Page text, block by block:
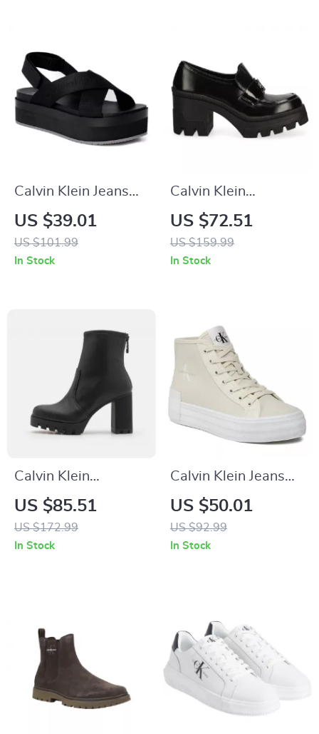
Calvin Klein Jeans
Women’s Black
Sandals
US $39.01
US $101.99
In Stock
Calvin Klein
Women’s Black
Moccasins
US $72.51
US $159.99
In Stock
Calvin Klein
Women’s Black
Boots
US $85.51
US $172.99
In Stock
Calvin Klein Jeans
Women’s Beige
Sneakers
US $50.01
US $92.99
In Stock